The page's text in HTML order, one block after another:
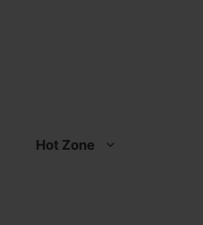
Hot Zone